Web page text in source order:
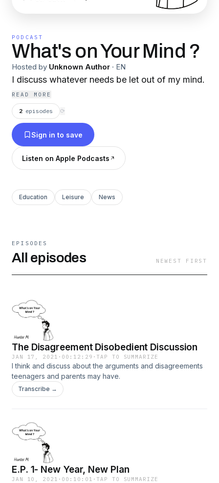
PODCAST
What's on Your Mind ?
Hosted by Unknown Author · EN
I discuss whatever needs be let out of my mind.
READ MORE
2 episodes ⟳
Sign in to save
Listen on Apple Podcasts
Education Leisure News
EPISODES
All episodes NEWEST FIRST
The Disagreement Disobedient Discussion
JAN 17, 2021 · 00:12:29 ·TAP TO SUMMARIZE
I think and discuss about the arguments and disagreements
teenagers and parents may have.
Transcribe →
E.P. 1- New Year, New Plan
JAN 10, 2021 · 00:10:01 ·TAP TO SUMMARIZE